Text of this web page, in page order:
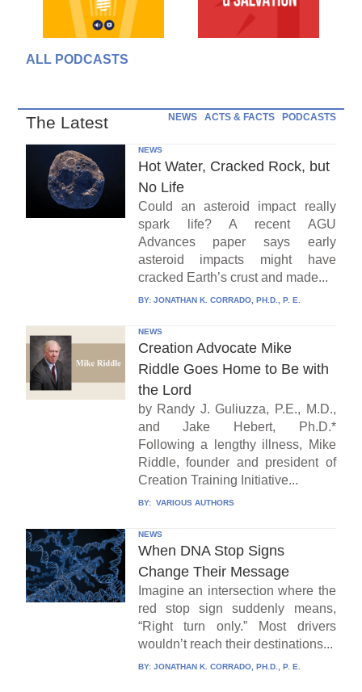
ALL PODCASTS
The Latest NEWS ACTS & FACTS PODCASTS
NEWS
Hot Water, Cracked Rock, but
No Life
Could an asteroid impact really
spark life? A recent AGU
Advances paper says early
asteroid impacts might have
cracked Earth’s crust and made...
BY: JONATHAN K. CORRADO, PH.D., P. E.
NEWS
Creation Advocate Mike
Riddle Goes Home to Be with
the Lord
by Randy J. Guliuzza, P.E., M.D.,
and Jake Hebert, Ph.D.*
Following a lengthy illness, Mike
Riddle, founder and president of
Creation Training Initiative...
BY: VARIOUS AUTHORS
NEWS
When DNA Stop Signs
Change Their Message
Imagine an intersection where the
red stop sign suddenly means,
“Right turn only.” Most drivers
wouldn’t reach their destinations...
BY: JONATHAN K. CORRADO, PH.D., P. E.